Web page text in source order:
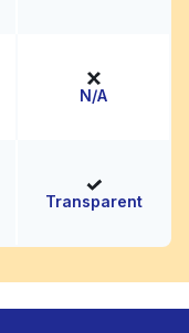
N/A
Transparent